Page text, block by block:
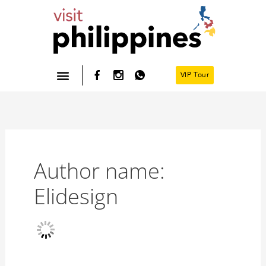
VIP Tour
Author name:
Elidesign